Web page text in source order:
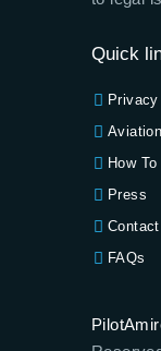
Quick
Aviation
How
Press
FAQs